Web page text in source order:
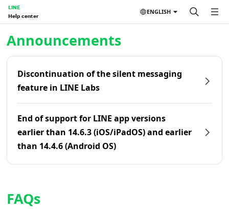
LINE
Help center
ENGLISH
Announcements
Discontinuation of the silent messaging
feature in LINE Labs
End of support for LINE app versions
earlier than 14.6.3 (iOS/iPadOS) and earlier
than 14.4.6 (Android OS)
FAQs